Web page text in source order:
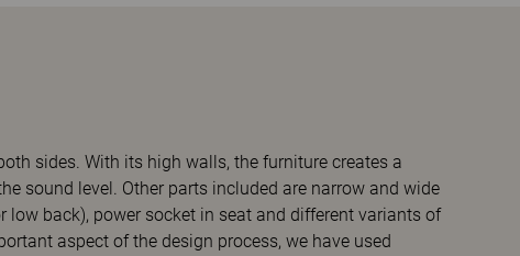
sides. With its high walls, the furniture creates a
sound level. Other parts included are narrow and wide
back), power socket in seat and different variants of
aspect of the design process, we have used